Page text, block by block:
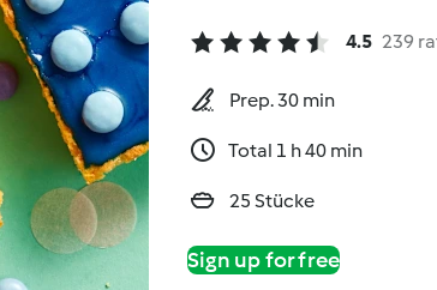
4.5 239
Prep. 30 min
Total 1 h 40 min
25 Stücke
Sign up for free